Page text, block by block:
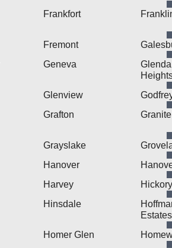
Frankfort
Fremont
Geneva
Glenview
Grafton
Grayslake
Hanover
Harvey
Hinsdale
Estates
Homer Glen